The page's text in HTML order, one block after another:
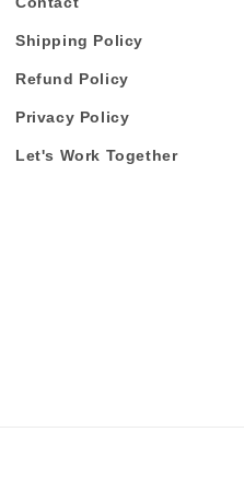
Shipping Policy
Refund Policy
Privacy Policy
Let's Work Together